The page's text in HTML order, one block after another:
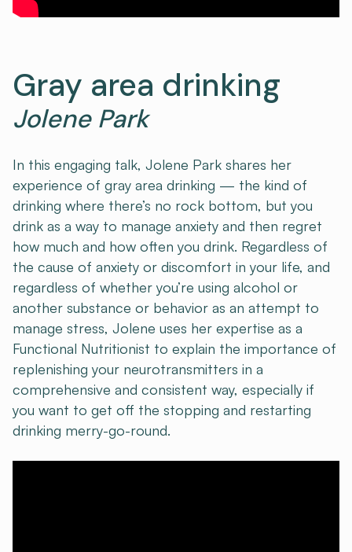
Gray area drinking
Jolene Park
In this engaging talk, Jolene Park shares her
experience of gray area drinking — the kind of
drinking where there’s no rock bottom, but you
drink as a way to manage anxiety and then regret
how much and how often you drink. Regardless of
the cause of anxiety or discomfort in your life, and
regardless of whether you’re using alcohol or
another substance or behavior as an attempt to
manage stress, Jolene uses her expertise as a
Functional Nutritionist to explain the importance of
replenishing your neurotransmitters in a
comprehensive and consistent way, especially if
you want to get off the stopping and restarting
drinking merry-go-round.